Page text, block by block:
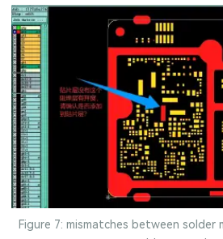
Figure 7: mismatches between solder